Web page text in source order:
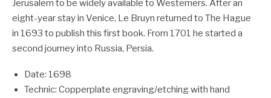
Jerusalem to be widely available to Westerners. After an
eight-year stay in Venice, Le Bruyn returned to The Hague
in 1693 to publish this first book. From 1701 he started a
second journey into Russia, Persia.
Date: 1698
Technic: Copperplate engraving/etching with hand